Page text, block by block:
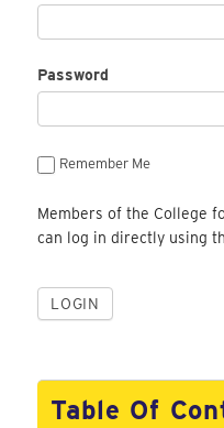
Password
Remember Me
Members of the College
can log in directly using
Table Of